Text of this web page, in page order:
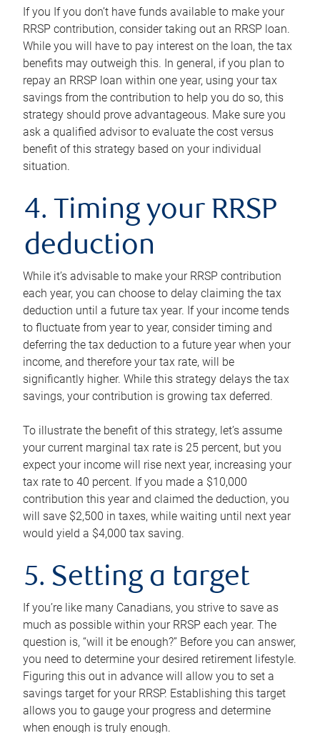
If you If you don’t have funds available to make your
RRSP contribution, consider taking out an RRSP loan.
While you will have to pay interest on the loan, the tax
benefits may outweigh this. In general, if you plan to
repay an RRSP loan within one year, using your tax
savings from the contribution to help you do so, this
strategy should prove advantageous. Make sure you
ask a qualified advisor to evaluate the cost versus
benefit of this strategy based on your individual
situation.
4. Timing your RRSP
deduction
While it’s advisable to make your RRSP contribution
each year, you can choose to delay claiming the tax
deduction until a future tax year. If your income tends
to fluctuate from year to year, consider timing and
deferring the tax deduction to a future year when your
income, and therefore your tax rate, will be
significantly higher. While this strategy delays the tax
savings, your contribution is growing tax deferred.
To illustrate the benefit of this strategy, let’s assume
your current marginal tax rate is 25 percent, but you
expect your income will rise next year, increasing your
tax rate to 40 percent. If you made a $10,000
contribution this year and claimed the deduction, you
will save $2,500 in taxes, while waiting until next year
would yield a $4,000 tax saving.
5. Setting a target
If you’re like many Canadians, you strive to save as
much as possible within your RRSP each year. The
question is, “will it be enough?” Before you can answer,
you need to determine your desired retirement lifestyle.
Figuring this out in advance will allow you to set a
savings target for your RRSP. Establishing this target
allows you to gauge your progress and determine
when enough is truly enough.